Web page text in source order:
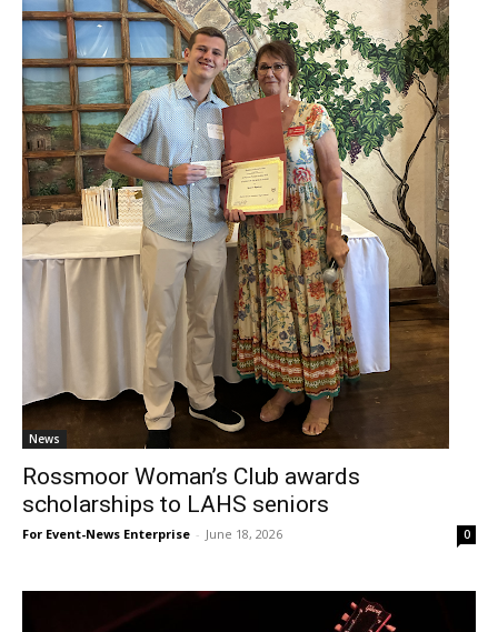
News
Rossmoor Woman’s Club awards
scholarships to LAHS seniors
For Event-News Enterprise - June 18, 2026 0